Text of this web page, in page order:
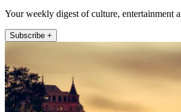
Your weekly digest of culture, entertainment
Subscribe +